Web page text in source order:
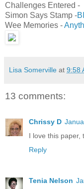
Challenges Entered -
Simon Says Stamp -
Wee Memories -
Lisa Somerville at 9:58
13 comments:
Chrissy D
I love this paper,
Reply
Tenia Nelson